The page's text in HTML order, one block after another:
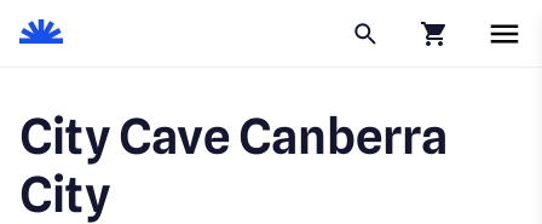
City Cave Canberra
City